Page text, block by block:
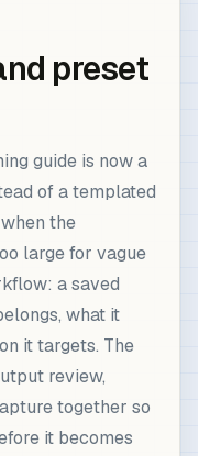
preset
guide is now a
of a templated
the
large for vague
a saved
what it
it targets. The
review,
together so
it becomes